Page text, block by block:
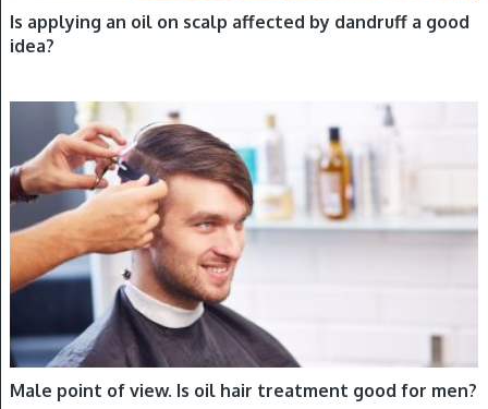
Is applying an oil on scalp affected by dandruff a good
idea?
HAIR OILING
Male point of view. Is oil hair treatment good for men?